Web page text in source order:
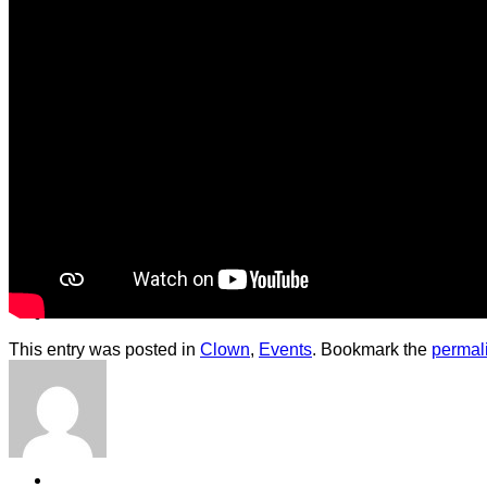
Shop
This entry was posted in Clown, Events. Bookmark the